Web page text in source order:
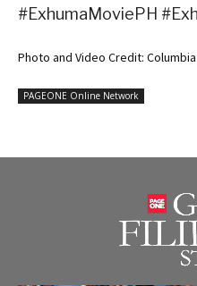
#ExhumaMoviePH
Photo and Video Credit:
PAGEONE Online Network